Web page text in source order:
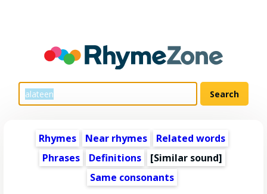
Rhymes Near rhymes
Related words
Phrases
Definitions
[Similar sound]
Same consonants